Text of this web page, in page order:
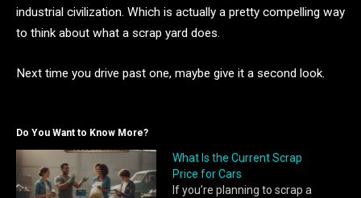
industrial civilization. Which is actually a pretty compelling way
to think about what a scrap yard does.
Next time you drive past one, maybe give it a second look.
Do You Want to Know More?
What Is the Current Scrap
Price for Cars
If you’re planning to scrap a